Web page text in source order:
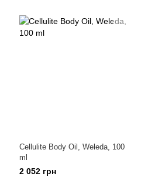
Cellulite Body Oil, Weleda, 100
ml
2 052 грн